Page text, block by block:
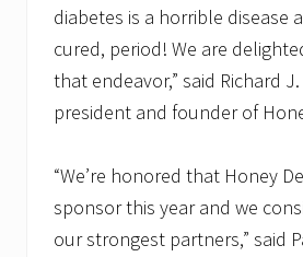
diabetes is a horrible disease
cured, period! We are
that endeavor,” said Richard
president and founder of
“We’re honored that Honey
sponsor this year and we
our strongest partners,” said